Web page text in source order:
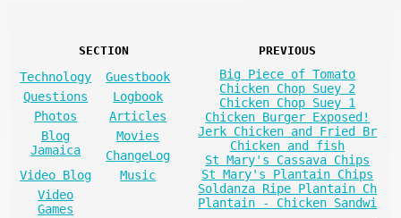
SECTION
Technology
Guestbook
Questions
Logbook
Photos
Articles
Blog
Jamaica
Movies
ChangeLog
Video Blog
Music
Video
Games
PREVIOUS
Big Piece of Tomato
Chicken Chop Suey 2
Chicken Chop Suey 1
Chicken Burger Exposed!
Jerk Chicken and Fried Br
Chicken and fish
St Mary's Cassava Chips
St Mary's Plantain Chips
Soldanza Ripe Plantain Ch
Plantain - Chicken Sandwi